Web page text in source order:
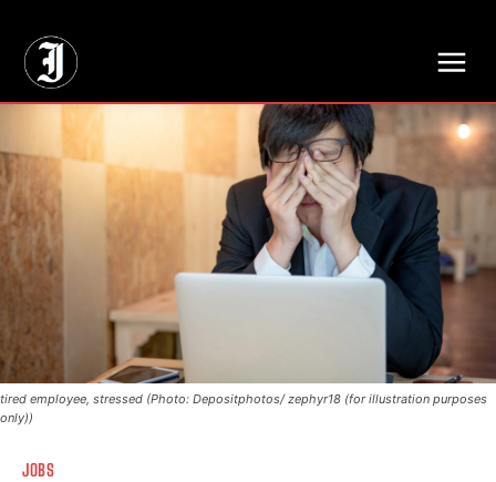
tired employee, stressed (Photo: Depositphotos/ zephyr18 (for illustration purposes
only))
JOBS